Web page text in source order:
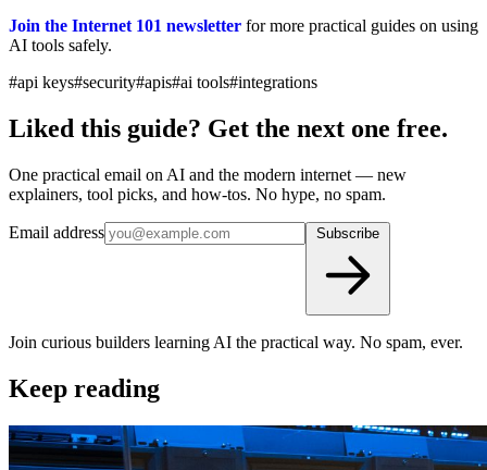
Join the Internet 101 newsletter for more practical guides on using
AI tools safely.
#api keys#security#apis#ai tools#integrations
Liked this guide? Get the next one free.
One practical email on AI and the modern internet — new
explainers, tool picks, and how-tos. No hype, no spam.
Email address
Join curious builders learning AI the practical way. No spam, ever.
Keep reading